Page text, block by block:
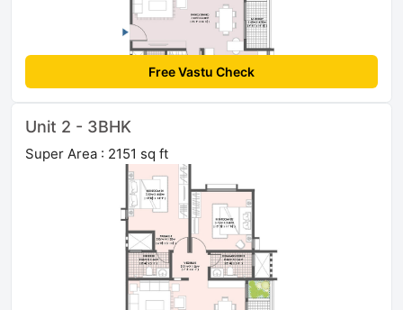
Free Vastu Check
Unit 2 - 3BHK
Super Area : 2151 sq ft